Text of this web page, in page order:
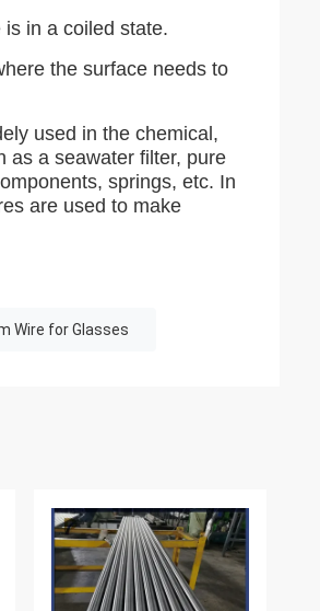
in a coiled state.
the surface needs to
used in the chemical,
as a seawater filter, pure
springs, etc. In
are used to make
Wire for Glasses